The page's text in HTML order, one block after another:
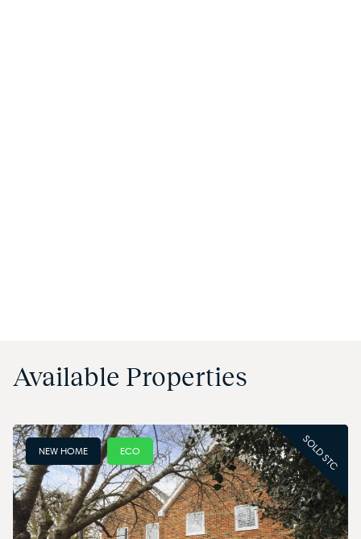
Available Properties
SOLD STC
NEW HOME ECO